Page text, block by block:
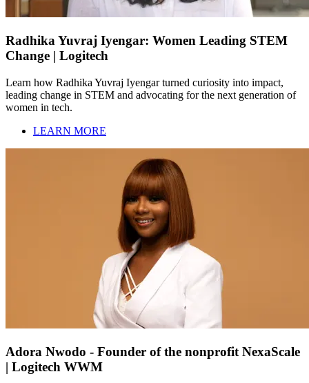
Radhika Yuvraj Iyengar: Women Leading STEM
Change | Logitech
Learn how Radhika Yuvraj Iyengar turned curiosity into impact,
leading change in STEM and advocating for the next generation of
women in tech.
LEARN MORE
Adora Nwodo - Founder of the nonprofit NexaScale
| Logitech WWM